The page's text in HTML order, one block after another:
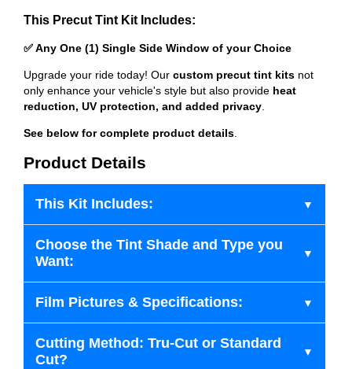
This Precut Tint Kit Includes:
✅ Any One (1) Single Side Window of your Choice
Upgrade your ride today! Our custom precut tint kits not
only enhance your vehicle's style but also provide heat
reduction, UV protection, and added privacy.
See below for complete product details.
Product Details
This Kit Includes:
Choose the Tint Shade and Type you
Want:
Film Pictures & Specifications:
Cutting Method: Tru-Cut or Standard
Cut?